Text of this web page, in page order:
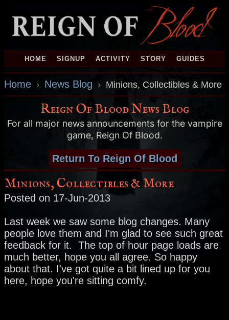
HOME SIGNUP ACTIVITY STORY GUIDES
Home › News Blog › Minions, Collectibles & More
Reign Of Blood News Blog
For all major news announcements for the vampire
game, Reign Of Blood.
Return To Reign Of Blood
Minions, Collectibles & More
Posted on 17-Jun-2013
Last week we saw some blog changes. Many
people love them and I'm glad to see such great
feedback for it. The top of hour page loads are
much better, hope you all agree. So happy
about that. I've got quite a bit lined up for you
here, hope you're sitting comfy.